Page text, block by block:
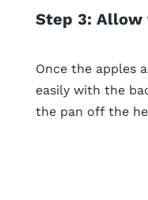
Step 3: Allow
Once the apples
easily with the
the pan off the